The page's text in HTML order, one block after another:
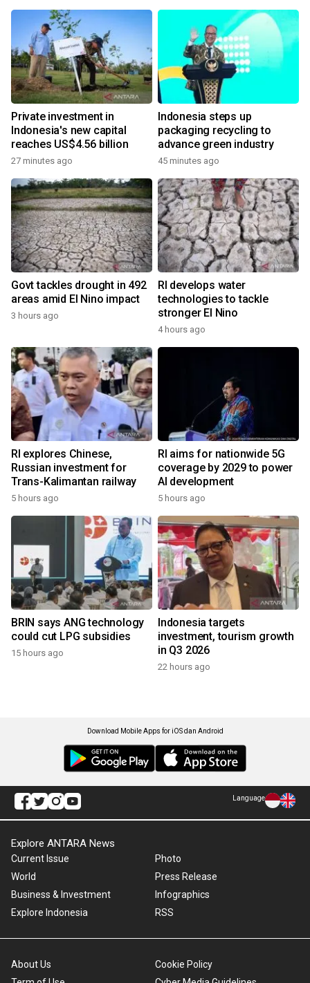
Private investment in
Indonesia's new capital
reaches US$4.56 billion
27 minutes ago
Indonesia steps up
packaging recycling to
advance green industry
45 minutes ago
Govt tackles drought in 492
areas amid El Nino impact
3 hours ago
RI develops water
technologies to tackle
stronger El Nino
4 hours ago
RI explores Chinese,
Russian investment for
Trans-Kalimantan railway
5 hours ago
RI aims for nationwide 5G
coverage by 2029 to power
AI development
5 hours ago
BRIN says ANG technology
could cut LPG subsidies
15 hours ago
Indonesia targets
investment, tourism growth
in Q3 2026
22 hours ago
Download Mobile Apps for iOS dan Android
Language
Explore ANTARA News
Current Issue
World
Business & Investment
Explore Indonesia
Photo
Press Release
Infographics
RSS
About Us
Cookie Policy